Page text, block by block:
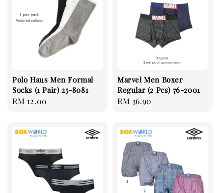
Polo Haus Men Formal
Socks (1 Pair) 25-8081
Regular
RM 12.00
Marvel Men Boxer
Regular (2 Pcs) 76-2001
Regular
RM 36.90